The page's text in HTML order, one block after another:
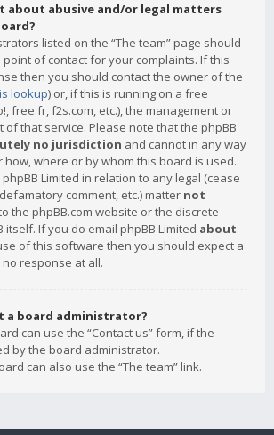
about abusive and/or legal matters
listed on the “The team” page should
of contact for your complaints. If this
then you should contact the owner of the
lookup) or, if this is running on a free
free.fr, f2s.com, etc.), the management or
that service. Please note that the phpBB
no jurisdiction and cannot in any way
how, where or by whom this board is used.
Limited in relation to any legal (cease
comment, etc.) matter not
the phpBB.com website or the discrete
If you do email phpBB Limited about
of this software then you should expect a
response at all.
a board administrator?
can use the “Contact us” form, if the
by the board administrator.
can also use the “The team” link.